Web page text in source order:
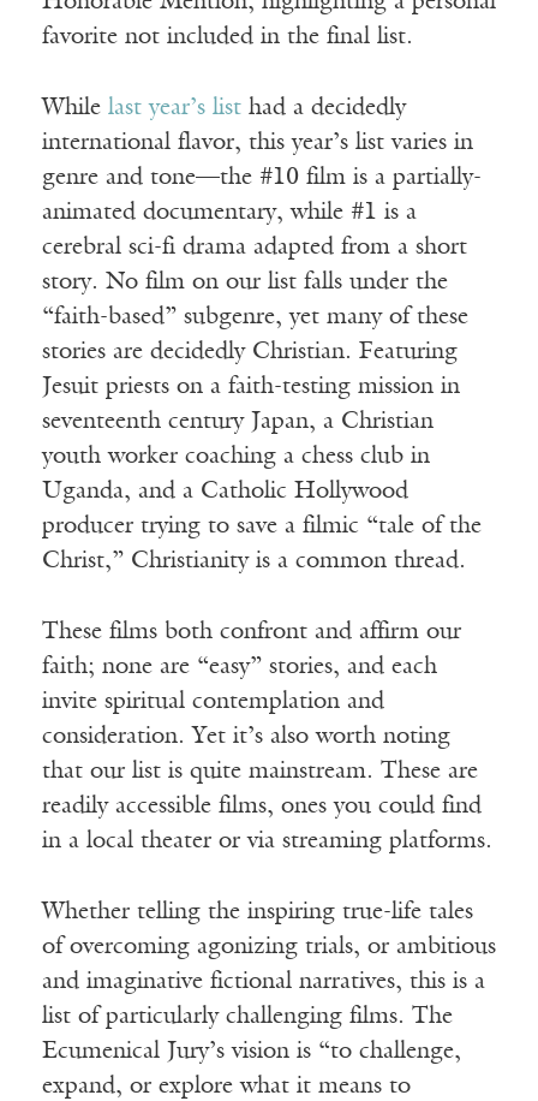
favorite not included in the final list.
While last year’s list had a decidedly
international flavor, this year’s list varies in
genre and tone—the #10 film is a partially-
animated documentary, while #1 is a
cerebral sci-fi drama adapted from a short
story. No film on our list falls under the
“faith-based” subgenre, yet many of these
stories are decidedly Christian. Featuring
Jesuit priests on a faith-testing mission in
seventeenth century Japan, a Christian
youth worker coaching a chess club in
Uganda, and a Catholic Hollywood
producer trying to save a filmic “tale of the
Christ,” Christianity is a common thread.
These films both confront and affirm our
faith; none are “easy” stories, and each
invite spiritual contemplation and
consideration. Yet it’s also worth noting
that our list is quite mainstream. These are
readily accessible films, ones you could find
in a local theater or via streaming platforms.
Whether telling the inspiring true-life tales
of overcoming agonizing trials, or ambitious
and imaginative fictional narratives, this is a
list of particularly challenging films. The
Ecumenical Jury’s vision is “to challenge,
expand, or explore what it means to